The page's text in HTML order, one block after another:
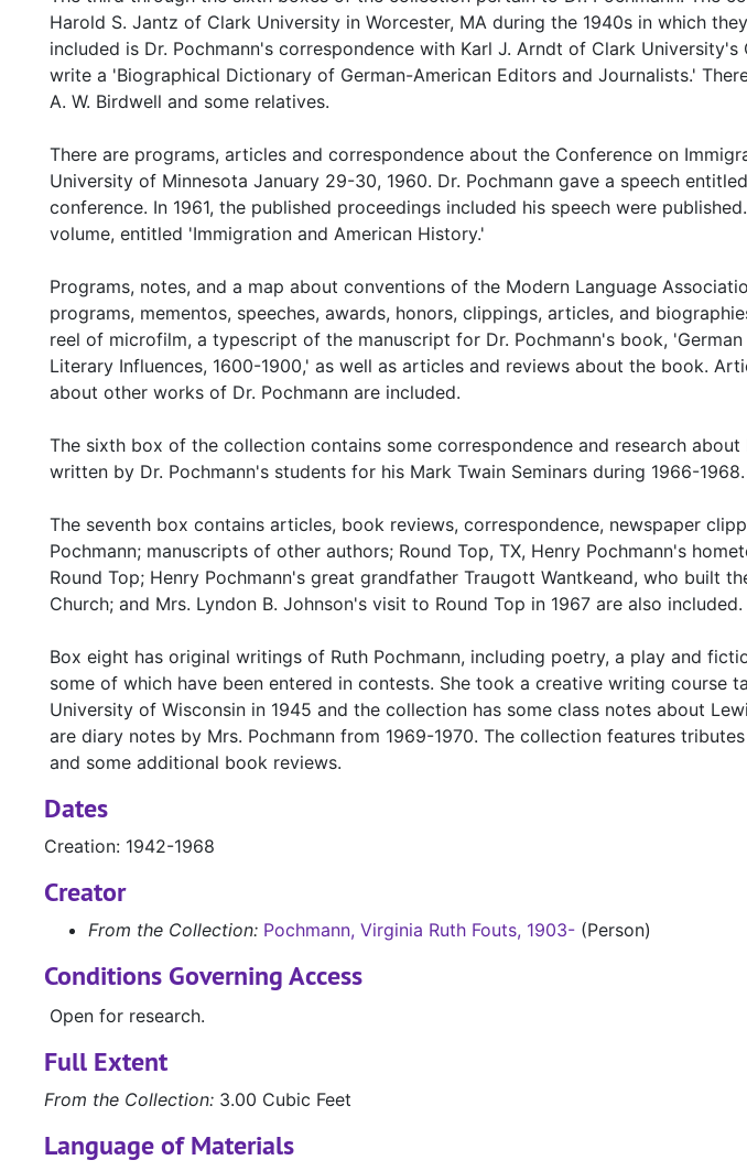
Harold S. Jantz of Clark University in Worcester, MA during the 1940s in which
included is Dr. Pochmann's correspondence with Karl J. Arndt of Clark
write a 'Biographical Dictionary of German-American Editors and Journalists.'
A. W. Birdwell and some relatives.
There are programs, articles and correspondence about the Conference on
University of Minnesota January 29-30, 1960. Dr. Pochmann gave a speech
conference. In 1961, the published proceedings included his speech were
volume, entitled 'Immigration and American History.'
Programs, notes, and a map about conventions of the Modern Language
programs, mementos, speeches, awards, honors, clippings, articles, and
reel of microfilm, a typescript of the manuscript for Dr. Pochmann's book,
Literary Influences, 1600-1900,' as well as articles and reviews about the book.
about other works of Dr. Pochmann are included.
The sixth box of the collection contains some correspondence and research
written by Dr. Pochmann's students for his Mark Twain Seminars during 1966-1968.
The seventh box contains articles, book reviews, correspondence, newspaper
Pochmann; manuscripts of other authors; Round Top, TX, Henry Pochmann's
Round Top; Henry Pochmann's great grandfather Traugott Wantkeand, who built
Church; and Mrs. Lyndon B. Johnson's visit to Round Top in 1967 are also included.
Box eight has original writings of Ruth Pochmann, including poetry, a play and
some of which have been entered in contests. She took a creative writing course
University of Wisconsin in 1945 and the collection has some class notes about
are diary notes by Mrs. Pochmann from 1969-1970. The collection features
and some additional book reviews.
Dates
Creation: 1942-1968
Creator
From the Collection: Pochmann, Virginia Ruth Fouts, 1903- (Person)
Conditions Governing Access
Open for research.
Full Extent
From the Collection: 3.00 Cubic Feet
Language of Materials